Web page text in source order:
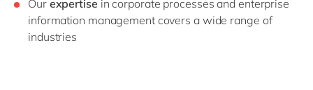
Our expertise in corporate processes and enterprise
information management covers a wide range of
industries